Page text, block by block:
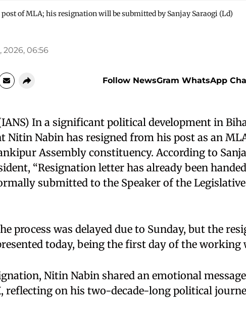
of MLA; his resignation will be submitted by Sanjay Saraogi (Ld)
2026, 06:56
Follow NewsGram WhatsApp
In a significant political development in
Nitin Nabin has resigned from his post as an
Assembly constituency. According to
“Resignation letter has already been
submitted to the Speaker of the Legislative
process was delayed due to Sunday, but the
today, being the first day of the working
Nitin Nabin shared an emotional
reflecting on his two-decade-long political